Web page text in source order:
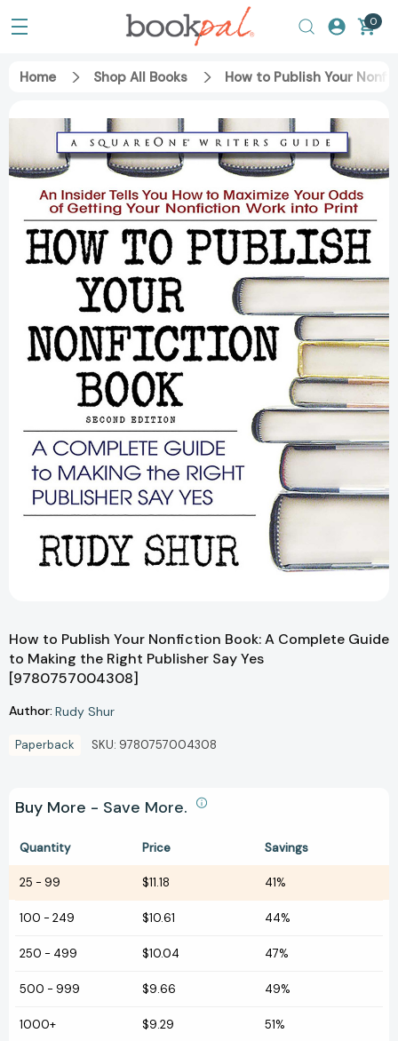
0
Home Shop All Books How to Publish Your
How to Publish Your Nonfiction Book: A Complete Guide
to Making the Right Publisher Say Yes
[9780757004308]
Author: Rudy Shur
Paperback SKU: 9780757004308
Buy More - Save More.
Quantity Price Savings
25 - 99 $11.18 41%
100 - 249 $10.61 44%
250 - 499 $10.04 47%
500 - 999 $9.66 49%
1000+ $9.29 51%